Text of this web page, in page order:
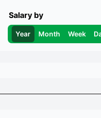
Salary by
Year Month Week